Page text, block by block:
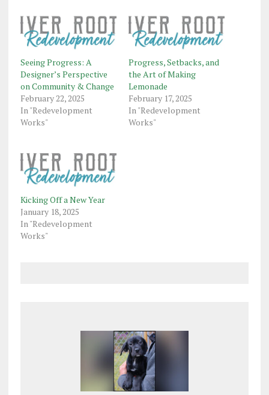
Seeing Progress: A
Designer’s Perspective
on Community & Change
February 22, 2025
In "Redevelopment
Works"
Progress, Setbacks, and
the Art of Making
Lemonade
February 17, 2025
In "Redevelopment
Works"
Kicking Off a New Year
January 18, 2025
In "Redevelopment
Works"